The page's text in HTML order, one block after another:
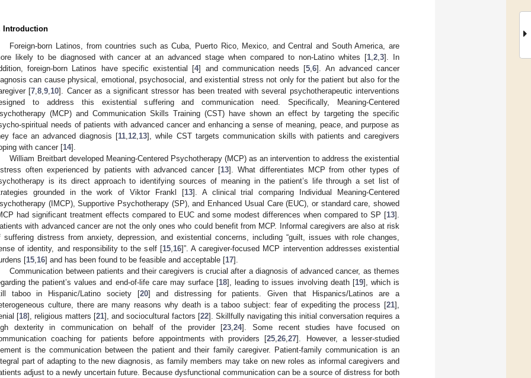
Introduction
Foreign-born Latinos, from countries such as Cuba, Puerto Rico, Mexico, and Central and South America, are
likely to be diagnosed with cancer at an advanced stage when compared to non-Latino whites [1 2 3]. In
foreign-born Latinos have specific existential [4] and communication needs [5 ,6]. An advanced cancer
can cause physical, emotional, psychosocial, and existential stress not only for the patient but also for the
[7 ,8 ,9 10]. Cancer as a significant stressor has been treated with several psychotherapeutic interventions
to address this existential suffering and communication need. Specifically, Meaning-Centered
(MCP) and Communication Skills Training (CST) have shown an effect by targeting the specific
spiritual needs of patients with advanced cancer and enhancing a sense of meaning, peace, and purpose as
face an advanced diagnosis [11 12 13], while CST targets communication skills with patients and caregivers
with cancer [14].
William Breitbart developed Meaning-Centered Psychotherapy (MCP) as an intervention to address the existential
often experienced by patients with advanced cancer [13]. What differentiates MCP from other types of
is its direct approach to identifying sources of meaning in the patient’s life through a set list of
grounded in the work of Viktor Frankl [13]. A clinical trial comparing Individual Meaning-Centered
(IMCP), Supportive Psychotherapy (SP), and Enhanced Usual Care (EUC), or standard care, showed
had significant treatment effects compared to EUC and some modest differences when compared to SP [13].
with advanced cancer are not the only ones who could benefit from MCP. Informal caregivers are also at risk
suffering distress from anxiety, depression, and existential concerns, including “guilt, issues with role changes,
of identity, and responsibility to the self [15, 16]”. A caregiver-focused MCP intervention addresses existential
[15 16] and has been found to be feasible and acceptable [17].
Communication between patients and their caregivers is crucial after a diagnosis of advanced cancer, as themes
the patient’s values and end-of-life care may surface [18], leading to issues involving death [19], which is
taboo in Hispanic/Latino society [20] and distressing for patients. Given that Hispanics/Latinos are a
culture, there are many reasons why death is a taboo subject: fear of expediting the process [21],
[18], religious matters [21], and sociocultural factors [22]. Skillfully navigating this initial conversation requires a
dexterity in communication on behalf of the provider [23 ,24]. Some recent studies have focused on
coaching for patients before appointments with providers [25 ,26 ,27]. However, a lesser-studied
is the communication between the patient and their family caregiver. Patient-family communication is an
part of adapting to the new diagnosis, as family members may take on new roles as informal caregivers and
adjust to a newly uncertain future. Because dysfunctional communication can be a source of distress for both